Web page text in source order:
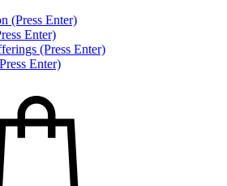
(Press Enter)
Enter)
(Press Enter)
Enter)